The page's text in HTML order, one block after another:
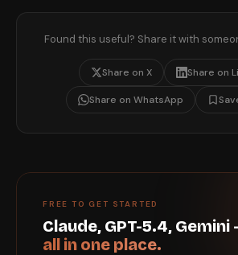
Found this useful? Share it with
Share on X Share on
Share on WhatsApp
FREE TO GET STARTED
Claude, GPT-5.4, Gemini
all in one place.